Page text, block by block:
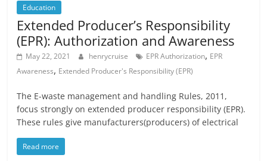
Education
Extended Producer’s Responsibility
(EPR): Authorization and Awareness
May 22, 2021 henrycruise EPR Authorization, EPR
Awareness, Extended Producer's Responsibility (EPR)
The E-waste management and handling Rules, 2011,
focus strongly on extended producer responsibility (EPR).
These rules give manufacturers(producers) of electrical
Read more